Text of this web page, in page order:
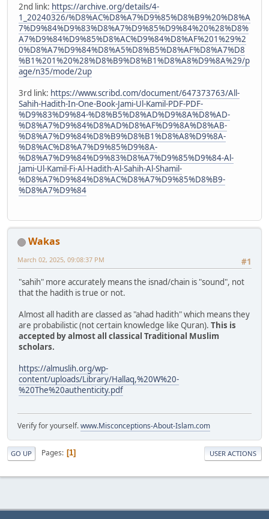
2nd link: https://archive.org/details/4-
1_20240326/%D8%AC%D8%A7%D9%85%D8%B9%20%D8%A
7%D9%84%D9%83%D8%A7%D9%85%D9%84%20%28%D8%
A7%D9%84%D9%85%D8%AC%D9%84%D8%AF%201%29%2
0%D8%A7%D9%84%D8%A5%D8%B5%D8%AF%D8%A7%D8
%B1%201%20%28%D8%B9%D8%B1%D8%A8%D9%8A%29/p
age/n35/mode/2up
3rd link: https://www.scribd.com/document/647373763/All-
Sahih-Hadith-In-One-Book-Jami-Ul-Kamil-PDF-PDF-
%D9%83%D9%84-%D8%B5%D8%AD%D9%8A%D8%AD-
%D8%A7%D9%84%D8%AD%D8%AF%D9%8A%D8%AB-
%D8%A7%D9%84%D8%B9%D8%B1%D8%A8%D9%8A-
%D8%AC%D8%A7%D9%85%D9%8A-
%D8%A7%D9%84%D9%83%D8%A7%D9%85%D9%84-Al-
Jami-Ul-Kamil-Fi-Al-Hadith-Al-Sahih-Al-Shamil-
%D8%A7%D9%84%D8%AC%D8%A7%D9%85%D8%B9-
%D8%A7%D9%84
Wakas
#1
March 02, 2025, 09:08:37 PM
"sahih" more accurately means the isnad/chain is "sound", not
that the hadith is true or not.
Almost all hadith are classed as "ahad hadith" which means they
are probabilistic (not certain knowledge like Quran). This is
accepted by almost all classical Traditional Muslim
scholars.
https://almuslih.org/wp-
content/uploads/Library/Hallaq,%20W%20-
%20The%20authenticity.pdf
Verify for yourself.www.Misconceptions-About-Islam.com
GO UP Pages 1 USER ACTIONS